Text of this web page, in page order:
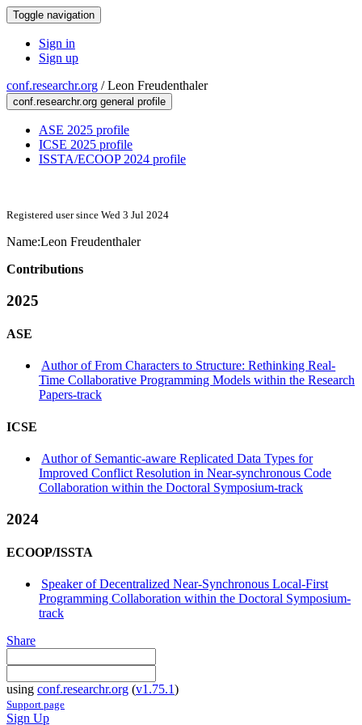
Toggle navigation
Sign in
Sign up
conf.researchr.org /Leon Freudenthaler
conf.researchr.org general profile
ASE 2025 profile
ICSE 2025 profile
ISSTA/ECOOP 2024 profile
Registered user since Wed 3 Jul 2024
Name:Leon Freudenthaler
Contributions
2025
ASE
Author of From Characters to Structure: Rethinking Real-
Time Collaborative Programming Models within the Research
Papers-track
ICSE
Author of Semantic-aware Replicated Data Types for
Improved Conflict Resolution in Near-synchronous Code
Collaboration within the Doctoral Symposium-track
2024
ECOOP/ISSTA
Speaker of Decentralized Near-Synchronous Local-First
Programming Collaboration within the Doctoral Symposium-
track
Share
using conf.researchr.org (v1.75.1)
Support page
Sign Up